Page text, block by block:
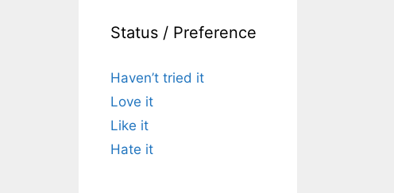
Status / Preference
Haven’t tried it
Love it
Like it
Hate it